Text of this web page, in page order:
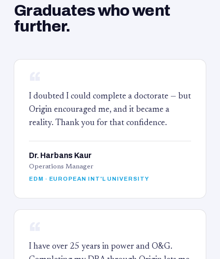
Graduates who went
further.
I doubted I could complete a doctorate — but
Origin encouraged me, and it became a
reality. Thank you for that confidence.
Dr. Harbans Kaur
Operations Manager
EDM · EUROPEAN INT'L UNIVERSITY
I have over 25 years in power and O&G.